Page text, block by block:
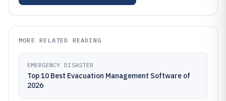
MORE RELATED READING
EMERGENCY DISASTER
Top 10 Best Evacuation Management Software of
2026